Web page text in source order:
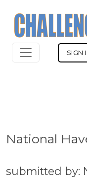
SIGN
National
submitted by: